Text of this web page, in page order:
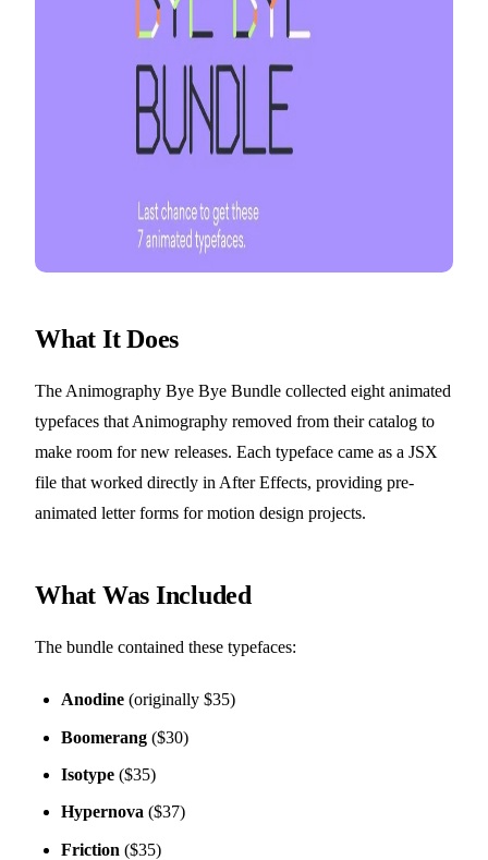
What It Does
The Animography Bye Bye Bundle collected eight animated
typefaces that Animography removed from their catalog to
make room for new releases. Each typeface came as a JSX
file that worked directly in After Effects, providing pre-
animated letter forms for motion design projects.
What Was Included
The bundle contained these typefaces:
Anodine (originally $35)
Boomerang ($30)
Isotype ($35)
Hypernova ($37)
Friction ($35)